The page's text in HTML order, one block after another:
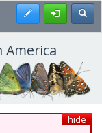
Register
hide